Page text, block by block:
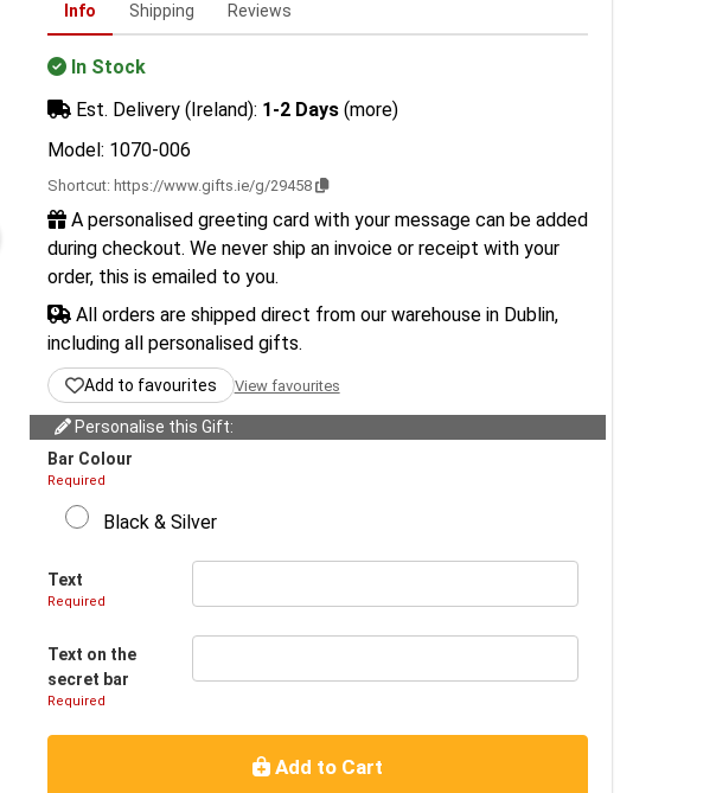
Info Shipping Reviews
In Stock
Est. Delivery (Ireland): 1-2 Days (more)
Model: 1070-006
Shortcut: https://www.gifts.ie/g/29458
A personalised greeting card with your message can be added
during checkout. We never ship an invoice or receipt with your
order, this is emailed to you.
All orders are shipped direct from our warehouse in Dublin,
including all personalised gifts.
Add to favourites View favourites
Personalise this Gift:
Bar Colour
Required
Black & Silver
Text
Required
Text on the
secret bar
Required
Add to Cart